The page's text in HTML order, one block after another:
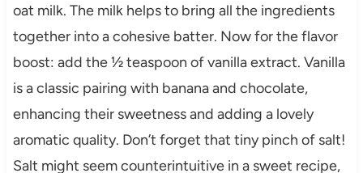
oat milk. The milk helps to bring all the ingredients
together into a cohesive batter. Now for the flavor
boost: add the ½ teaspoon of vanilla extract. Vanilla
is a classic pairing with banana and chocolate,
enhancing their sweetness and adding a lovely
aromatic quality. Don’t forget that tiny pinch of salt!
Salt might seem counterintuitive in a sweet recipe,